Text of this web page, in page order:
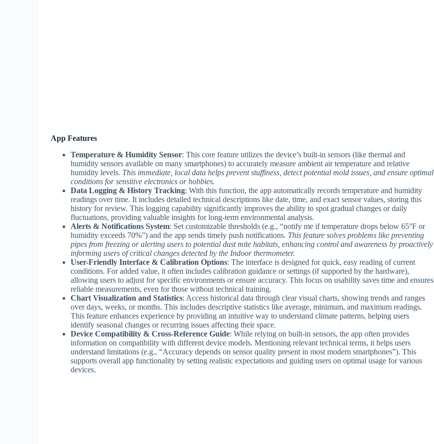
App Features
Temperature & Humidity Sensor: This core feature utilizes the device’s built-in sensors (like thermal and
humidity sensors available on many smartphones) to accurately measure ambient air temperature and relative
humidity levels. This immediate, local data helps prevent stuffiness, detect potential mold issues, and ensure optimal
conditions for sensitive electronics or hobbies.
Data Logging & History Tracking: With this function, the app automatically records temperature and humidity
readings over time. It includes detailed technical descriptions like date, time, and exact sensor values, storing this
history for review. This logging capability significantly improves the ability to spot gradual changes or daily
fluctuations, providing valuable insights for long-term environmental analysis.
Alerts & Notifications System: Set customizable thresholds (e.g., “notify me if temperature drops below 65°F or
humidity exceeds 70%”) and the app sends timely push notifications. This feature solves problems like preventing
pipes from freezing or alerting users to potential dust mite habitats, enhancing control and awareness by proactively
informing users of critical changes detected by the Indoor thermometer.
User-Friendly Interface & Calibration Options: The interface is designed for quick, easy reading of current
conditions. For added value, it often includes calibration guidance or settings (if supported by the hardware),
allowing users to adjust for specific environments or ensure accuracy. This focus on usability saves time and ensures
reliable measurements, even for those without technical training.
Chart Visualization and Statistics: Access historical data through clear visual charts, showing trends and ranges
over days, weeks, or months. This includes descriptive statistics like average, minimum, and maximum readings.
This feature enhances experience by providing an intuitive way to understand climate patterns, helping users
identify seasonal changes or recurring issues affecting their space.
Device Compatibility & Cross-Reference Guide: While relying on built-in sensors, the app often provides
information on compatibility with different device models. Mentioning relevant technical terms, it helps users
understand limitations (e.g., “Accuracy depends on sensor quality present in most modern smartphones”). This
supports overall app functionality by setting realistic expectations and guiding users on optimal usage for various
devices.